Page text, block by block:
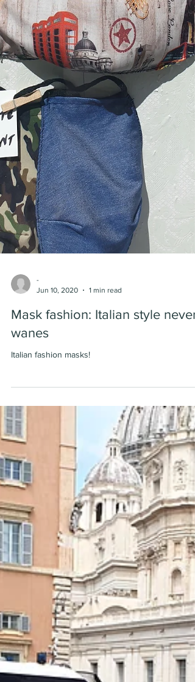
Jun 10, 2020
1 min read
Mask fashion: Italian style never
wanes